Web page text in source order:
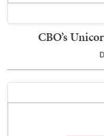
CBO’s